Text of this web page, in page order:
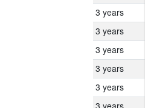
3 years
3 years
3 years
3 years
3 years
3 years